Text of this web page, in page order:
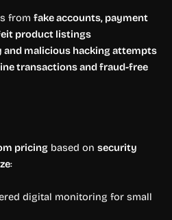
from fake accounts, payment
product listings
malicious hacking attempts
transactions and fraud-free
pricing based on security
:
digital monitoring for small